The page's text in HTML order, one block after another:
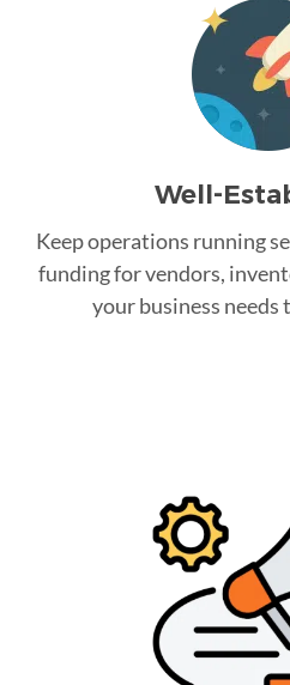
Well-
Keep operations running
funding for vendors,
your business needs